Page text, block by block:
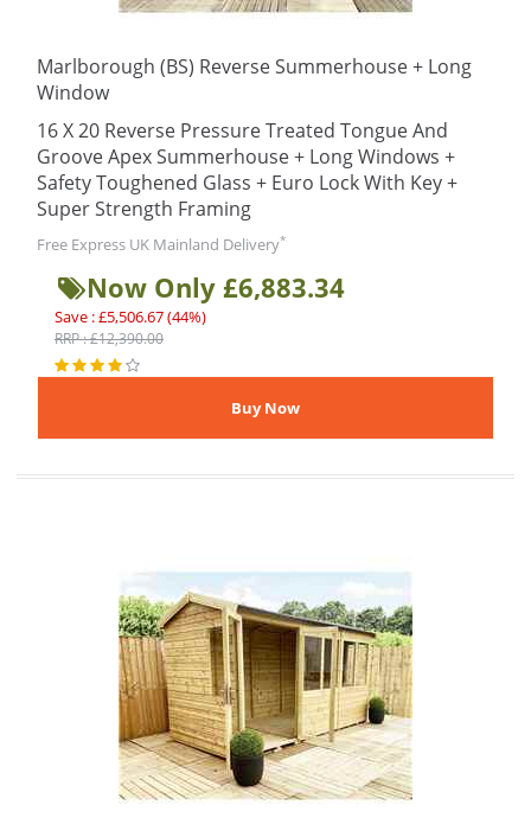
Marlborough (BS) Reverse Summerhouse + Long
Window
16 X 20 Reverse Pressure Treated Tongue And
Groove Apex Summerhouse + Long Windows +
Safety Toughened Glass + Euro Lock With Key +
Super Strength Framing
Free Express UK Mainland Delivery*
Now Only £6,883.34
Save : £5,506.67 (44%)
RRP : £12,390.00